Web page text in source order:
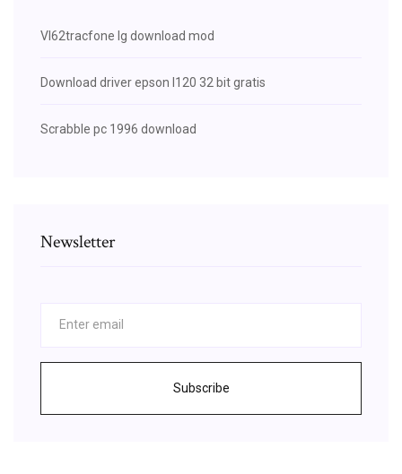
Vl62tracfone lg download mod
Download driver epson l120 32 bit gratis
Scrabble pc 1996 download
Newsletter
Subscribe